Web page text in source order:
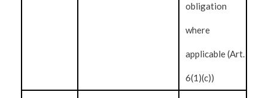
obligation
where
applicable (Art.
6(1)(c))